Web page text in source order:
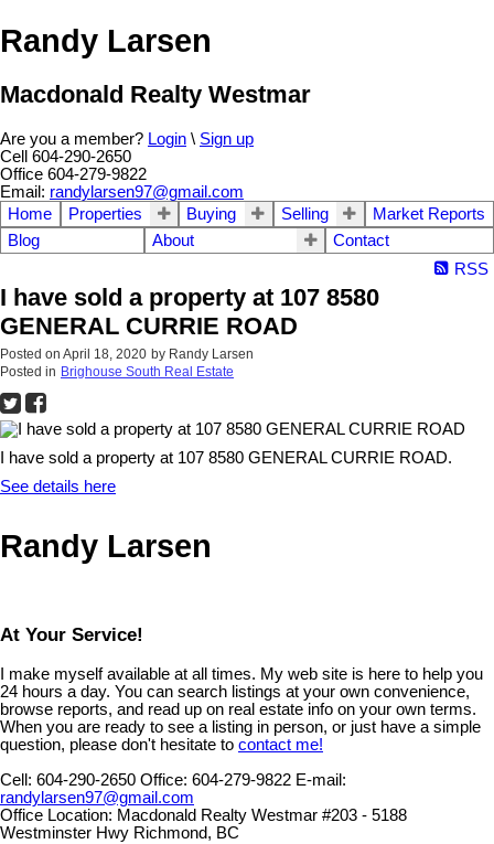
Randy Larsen
Macdonald Realty Westmar
Are you a member? Login \ Sign up
Cell 604-290-2650
Office 604-279-9822
Email: randylarsen97@gmail.com
Home
Properties Buying Selling
Market Reports
Blog
About
Contact
RSS
I have sold a property at 107 8580
GENERAL CURRIE ROAD
Posted on April 18, 2020 by Randy Larsen
Posted in Brighouse South Real Estate
I have sold a property at 107 8580 GENERAL CURRIE ROAD.
See details here
Randy Larsen
At Your Service!
I make myself available at all times. My web site is here to help you
24 hours a day. You can search listings at your own convenience,
browse reports, and read up on real estate info on your own terms.
When you are ready to see a listing in person, or just have a simple
question, please don't hesitate to contact me!
Cell: 604-290-2650 Office: 604-279-9822 E-mail:
randylarsen97@gmail.com
Office Location: Macdonald Realty Westmar #203 - 5188
Westminster Hwy Richmond, BC